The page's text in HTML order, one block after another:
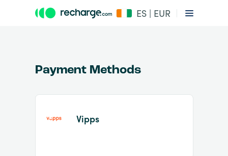
ES | EUR
Payment Methods
Vipps